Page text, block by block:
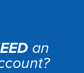
an